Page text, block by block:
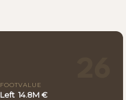
FOOT
Left
VALUE
14.8M €